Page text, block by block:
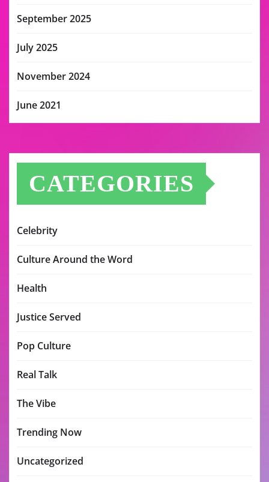
September 2025
July 2025
November 2024
June 2021
CATEGORIES
Celebrity
Culture Around the Word
Health
Justice Served
Pop Culture
Real Talk
The Vibe
Trending Now
Uncategorized